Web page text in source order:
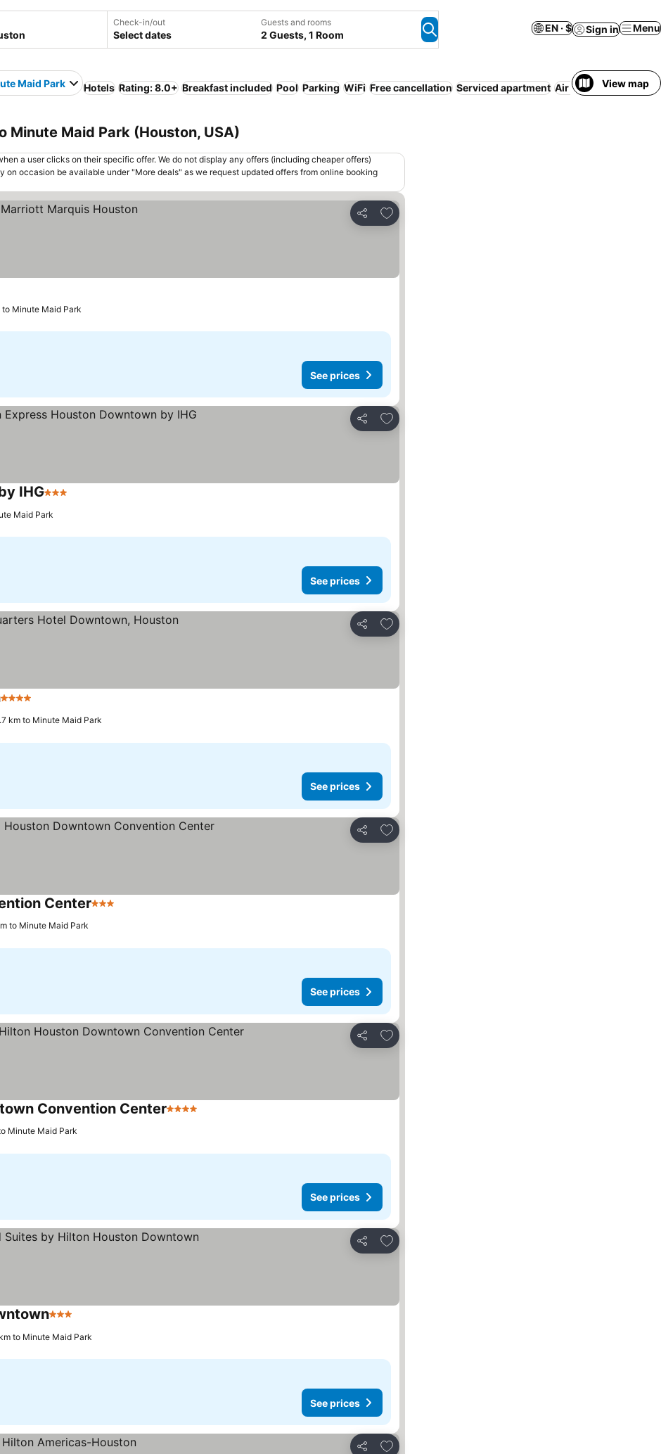
Check-in/out
Select dates
Guests and rooms
2 Guests, 1 Room
EN · $ Sign in Menu
Maid Park Hotels Rating: 8.0+ Breakfast included Pool Parking WiFi Free cancellation Serviced apartment Air conditioning No
View map
Minute Maid Park (Houston, USA)
a user clicks on their specific offer. We do not display any offers (including cheaper offers)
on occasion be available under "More deals" as we request updated offers from online booking
Share
Add to favorites
Minute Maid Park
See prices
Share
Add to favorites
IHG3 Stars
Maid Park
See prices
Share
Add to favorites
4 Stars
km to Minute Maid Park
See prices
Share
Add to favorites
Center3 Stars
to Minute Maid Park
See prices
Share
Add to favorites
Convention Center4 Stars
Minute Maid Park
See prices
Share
Add to favorites
3 Stars
to Minute Maid Park
See prices
Add to favorites